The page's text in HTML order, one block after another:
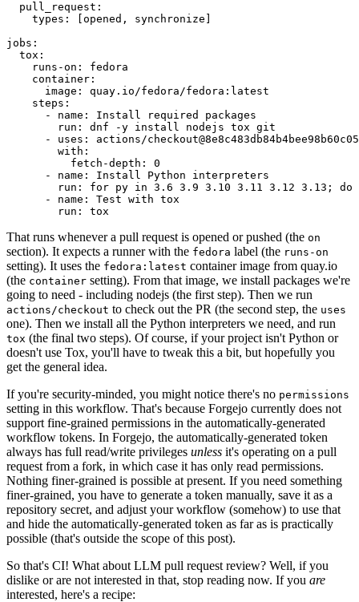
pull_request :
types : [opened , synchronize ]
jobs :
tox :
runs-on :
fedora
container :
image :
quay.io/fedora/fedora:latest
steps :
-
name :
Install required packages
run :
dnf -y install nodejs tox git
-
uses :
actions/
with :
fetch-depth :
0
-
name :
Install Python interpreters
run :
for py in 3.6 3.9 3.10 3.11 3.12 3.13; do
-
name :
Test with tox
run : tox
That runs whenever a pull request is opened or pushed (the on
section). It expects a runner with the fedora label (the runs-on
setting). It uses the fedora:latest container image from quay.io
(the container setting). From that image, we install packages we're
going to need - including nodejs (the first step). Then we run
actions/checkout to check out the PR (the second step, the uses
one). Then we install all the Python interpreters we need, and run
tox (the final two steps). Of course, if your project isn't Python or
doesn't use Tox, you'll have to tweak this a bit, but hopefully you
get the general idea.
If you're security-minded, you might notice there's no permissions
setting in this workflow. That's because Forgejo currently does not
support fine-grained permissions in the automatically-generated
workflow tokens. In Forgejo, the automatically-generated token
always has full read/write privileges unless it's operating on a pull
request from a fork, in which case it has only read permissions.
Nothing finer-grained is possible at present. If you need something
finer-grained, you have to generate a token manually, save it as a
repository secret, and adjust your workflow (somehow) to use that
and hide the automatically-generated token as far as is practically
possible (that's outside the scope of this post).
So that's CI! What about LLM pull request review? Well, if you
dislike or are not interested in that, stop reading now. If you are
interested, here's a recipe: